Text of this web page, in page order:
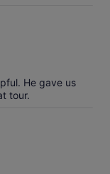
He gave us
tour.